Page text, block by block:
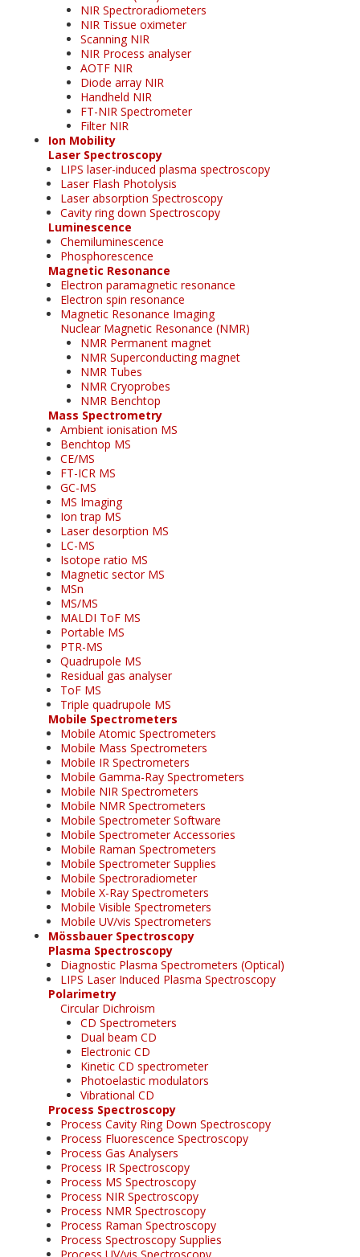
NIR Spectroradiometers
NIR Tissue oximeter
Scanning NIR
NIR Process analyser
AOTF NIR
Diode array NIR
Handheld NIR
FT-NIR Spectrometer
Filter NIR
Ion Mobility
Laser Spectroscopy
LIPS laser-induced plasma spectroscopy
Laser Flash Photolysis
Laser absorption Spectroscopy
Cavity ring down Spectroscopy
Luminescence
Chemiluminescence
Phosphorescence
Magnetic Resonance
Electron paramagnetic resonance
Electron spin resonance
Magnetic Resonance Imaging
Nuclear Magnetic Resonance (NMR)
NMR Permanent magnet
NMR Superconducting magnet
NMR Tubes
NMR Cryoprobes
NMR Benchtop
Mass Spectrometry
Ambient ionisation MS
Benchtop MS
CE/MS
FT-ICR MS
GC-MS
MS Imaging
Ion trap MS
Laser desorption MS
LC-MS
Isotope ratio MS
Magnetic sector MS
MSn
MS/MS
MALDI ToF MS
Portable MS
PTR-MS
Quadrupole MS
Residual gas analyser
ToF MS
Triple quadrupole MS
Mobile Spectrometers
Mobile Atomic Spectrometers
Mobile Mass Spectrometers
Mobile IR Spectrometers
Mobile Gamma-Ray Spectrometers
Mobile NIR Spectrometers
Mobile NMR Spectrometers
Mobile Spectrometer Software
Mobile Spectrometer Accessories
Mobile Raman Spectrometers
Mobile Spectrometer Supplies
Mobile Spectroradiometer
Mobile X-Ray Spectrometers
Mobile Visible Spectrometers
Mobile UV/vis Spectrometers
Mössbauer Spectroscopy
Plasma Spectroscopy
Diagnostic Plasma Spectrometers (Optical)
LIPS Laser Induced Plasma Spectroscopy
Polarimetry
Circular Dichroism
CD Spectrometers
Dual beam CD
Electronic CD
Kinetic CD spectrometer
Photoelastic modulators
Vibrational CD
Process Spectroscopy
Process Cavity Ring Down Spectroscopy
Process Fluorescence Spectroscopy
Process Gas Analysers
Process IR Spectroscopy
Process MS Spectroscopy
Process NIR Spectroscopy
Process NMR Spectroscopy
Process Raman Spectroscopy
Process Spectroscopy Supplies
Process UV/vis Spectroscopy